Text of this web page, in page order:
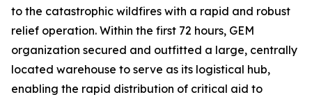
to the catastrophic wildfires with a rapid and robust
relief operation. Within the first 72 hours, GEM
organization secured and outfitted a large, centrally
located warehouse to serve as its logistical hub,
enabling the rapid distribution of critical aid to